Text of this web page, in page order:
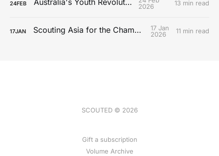
24FEB
2026
13 min read
17JAN Scouting Asia for the Championship
17 Jan
2026
11 min read
SCOUTED © 2026
Gift a subscription
Volume Archive